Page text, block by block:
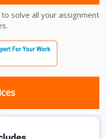
solve all your assignment